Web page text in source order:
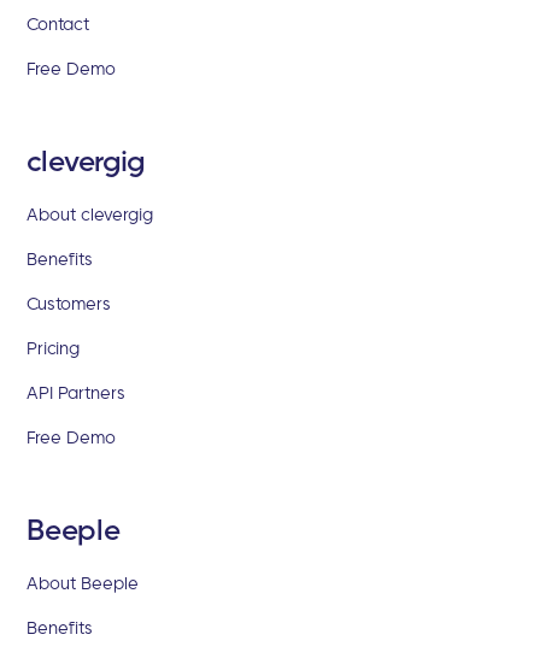
Contact
Free Demo
clevergig
About clevergig
Benefits
Customers
Pricing
API Partners
Free Demo
Beeple
About Beeple
Benefits